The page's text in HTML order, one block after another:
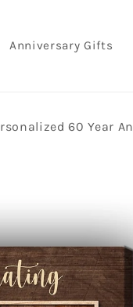
Anniversary Gifts